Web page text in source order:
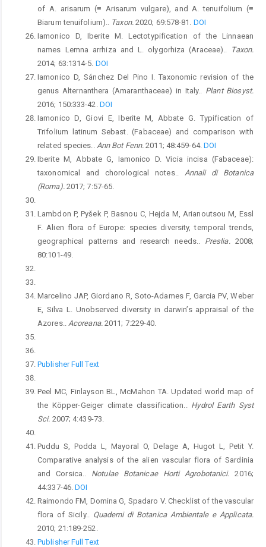
of A. arisarum (≡ Arisarum vulgare), and A. tenuifolium (≡
Biarum tenuifolium)..
Taxon. 2020; 69:578-81. DOI
Iamonico D, Iberite M. Lectotypification of the Linnaean
names Lemna arrhiza and L. olygorhiza (Araceae)..
Taxon.
2014; 63:1314-5. DOI
Iamonico D, Sánchez Del Pino I. Taxonomic revision of the
genus Alternanthera (Amaranthaceae) in Italy..
Plant Biosyst.
2016; 150:333-42. DOI
Iamonico D, Giovi E, Iberite M, Abbate G. Typification of
Trifolium latinum Sebast. (Fabaceae) and comparison with
related species..
Ann Bot Fenn. 2011; 48:459-64. DOI
Iberite M, Abbate G, Iamonico D. Vicia incisa (Fabaceae):
taxonomical and chorological notes..
Annali di Botanica
(Roma). 2017; 7:57-65.
Lambdon P, Pyšek P, Basnou C, Hejda M, Arianoutsou M, Essl
F. Alien flora of Europe: species diversity, temporal trends,
geographical patterns and research needs..
Preslia.
2008;
80:101-49.
Marcelino JAP, Giordano R, Soto-Adames F, Garcia PV, Weber
E, Silva L. Unobserved diversity in darwin’s appraisal of the
Azores..
Acoreana. 2011; 7:229-40.
Publisher Full Text
Peel MC, Finlayson BL, McMahon TA. Updated world map of
the Köpper-Geiger climate classification..
Hydrol Earth Syst
Sci. 2007; 4:439-73.
Puddu S, Podda L, Mayoral O, Delage A, Hugot L, Petit Y.
Comparative analysis of the alien vascular flora of Sardinia
and Corsica..
Notulae Botanicae Horti Agrobotanici. 2016;
44:337-46.DOI
Raimondo FM, Domina G, Spadaro V. Checklist of the vascular
flora of Sicily..
Quaderni di Botanica Ambientale e Applicata.
2010; 21:189-252.
Publisher Full Text